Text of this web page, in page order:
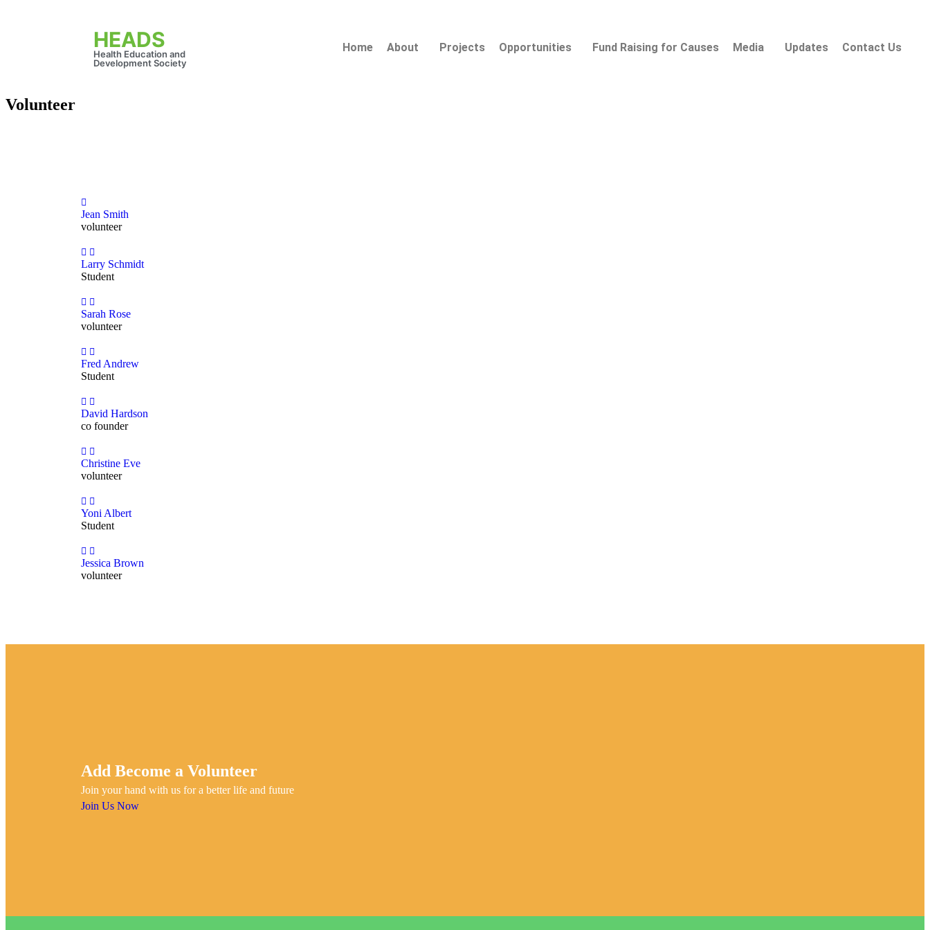
Health Education and
Development Society
HEADS Home About Projects Opportunities Fund Raising for Causes Media Updates Contact Us
Volunteer
Jean Smith
volunteer
Larry Schmidt
Student
Sarah Rose
volunteer
Fred Andrew
Student
David Hardson
co founder
Christine Eve
volunteer
Yoni Albert
Student
Jessica Brown
volunteer
Add Become a Volunteer
Join your hand with us for a better life and future
Join Us Now